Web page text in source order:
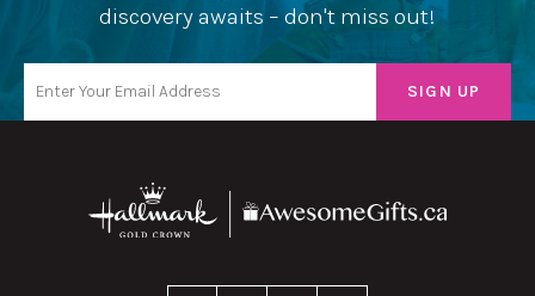
discovery awaits – don't miss out!